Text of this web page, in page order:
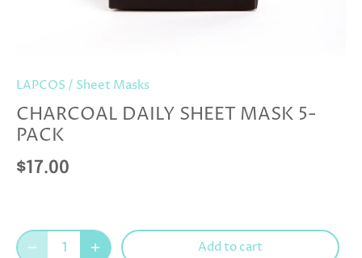
LAPCOS / Sheet Masks
CHARCOAL DAILY SHEET MASK 5-
PACK
$17.00
Add to cart